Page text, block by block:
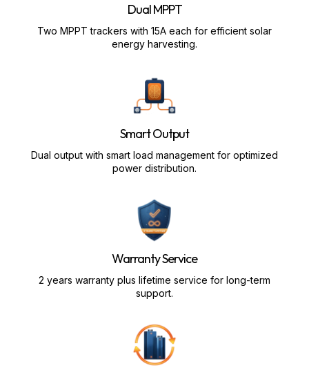
Dual MPPT
Two MPPT trackers with 15A each for efficient solar
energy harvesting.
Smart Output
Dual output with smart load management for optimized
power distribution.
Warranty Service
2 years warranty plus lifetime service for long-term
support.